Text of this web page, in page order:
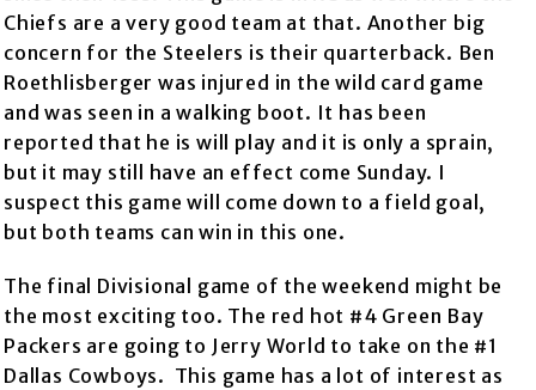
Chiefs are a very good team at that. Another big
concern for the Steelers is their quarterback. Ben
Roethlisberger was injured in the wild card game
and was seen in a walking boot. It has been
reported that he is will play and it is only a sprain,
but it may still have an effect come Sunday. I
suspect this game will come down to a field goal,
but both teams can win in this one.
The final Divisional game of the weekend might be
the most exciting too. The red hot #4 Green Bay
Packers are going to Jerry World to take on the #1
Dallas Cowboys. This game has a lot of interest as